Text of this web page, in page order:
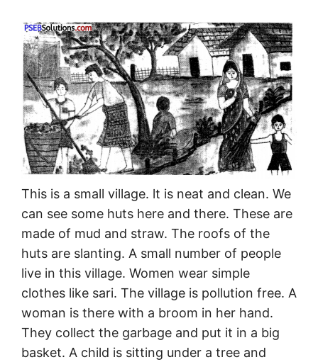
This is a small village. lt is neat and clean. We
can see some huts here and there. These are
made of mud and straw. The roofs of the
huts are slanting. A small number of people
live in this village. Women wear simple
clothes like sari. The village is pollution free. A
woman is there with a broom in her hand.
They collect the garbage and put it in a big
basket. A child is sitting under a tree and